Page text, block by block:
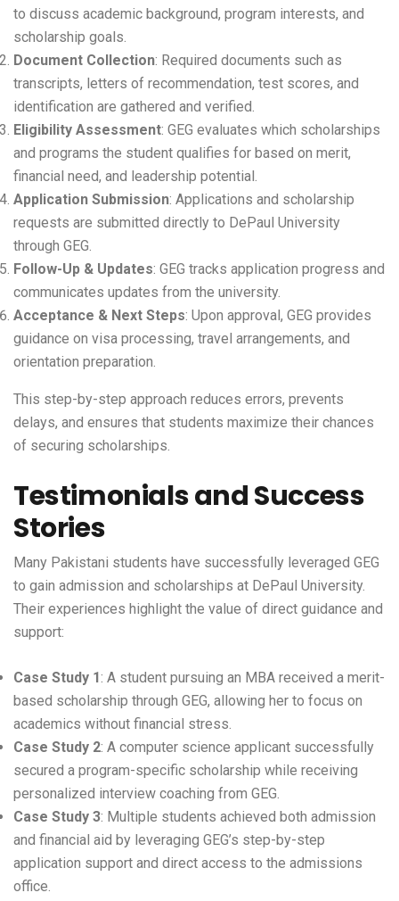
to discuss academic background, program interests, and
scholarship goals.
Document Collection: Required documents such as
transcripts, letters of recommendation, test scores, and
identification are gathered and verified.
Eligibility Assessment: GEG evaluates which scholarships
and programs the student qualifies for based on merit,
financial need, and leadership potential.
Application Submission: Applications and scholarship
requests are submitted directly to DePaul University
through GEG.
Follow-Up & Updates: GEG tracks application progress and
communicates updates from the university.
Acceptance & Next Steps: Upon approval, GEG provides
guidance on visa processing, travel arrangements, and
orientation preparation.
This step-by-step approach reduces errors, prevents
delays, and ensures that students maximize their chances
of securing scholarships.
Testimonials and Success
Stories
Many Pakistani students have successfully leveraged GEG
to gain admission and scholarships at DePaul University.
Their experiences highlight the value of direct guidance and
support:
Case Study 1: A student pursuing an MBA received a merit-
based scholarship through GEG, allowing her to focus on
academics without financial stress.
Case Study 2: A computer science applicant successfully
secured a program-specific scholarship while receiving
personalized interview coaching from GEG.
Case Study 3: Multiple students achieved both admission
and financial aid by leveraging GEG’s step-by-step
application support and direct access to the admissions
office.